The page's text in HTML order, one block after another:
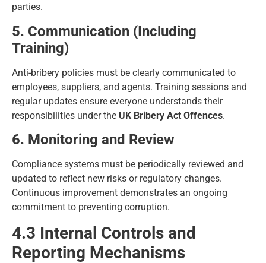
parties.
5. Communication (Including
Training)
Anti-bribery policies must be clearly communicated to
employees, suppliers, and agents. Training sessions and
regular updates ensure everyone understands their
responsibilities under the UK Bribery Act Offences.
6. Monitoring and Review
Compliance systems must be periodically reviewed and
updated to reflect new risks or regulatory changes.
Continuous improvement demonstrates an ongoing
commitment to preventing corruption.
4.3 Internal Controls and
Reporting Mechanisms